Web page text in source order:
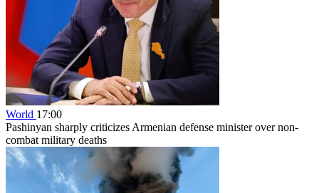
World 17:00
Pashinyan sharply criticizes Armenian defense minister over non-
combat military deaths